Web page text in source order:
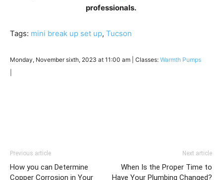
professionals.
Tags: mini break up set up, Tucson
Monday, November sixth, 2023 at 11:00 am | Classes: Warmth Pumps
Previous article
How you can Determine
Copper Corrosion in Your
Next article
When Is the Proper Time to
Have Your Plumbing Changed?